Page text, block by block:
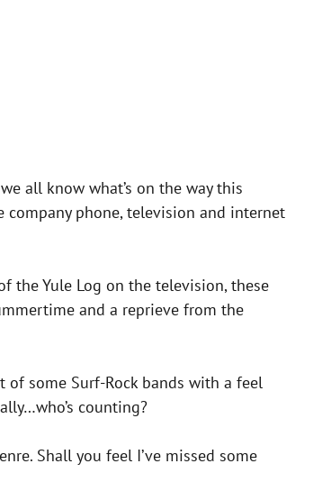
all know what’s on the way this
company phone, television and internet
the Yule Log on the television, these
and a reprieve from the
some Surf-Rock bands with a feel
counting?
Shall you feel I’ve missed some